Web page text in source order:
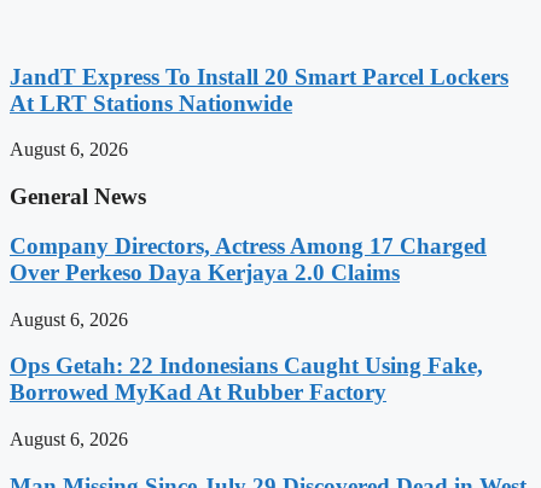
JandT Express To Install 20 Smart Parcel Lockers
At LRT Stations Nationwide
August 6, 2026
General News
Company Directors, Actress Among 17 Charged
Over Perkeso Daya Kerjaya 2.0 Claims
August 6, 2026
Ops Getah: 22 Indonesians Caught Using Fake,
Borrowed MyKad At Rubber Factory
August 6, 2026